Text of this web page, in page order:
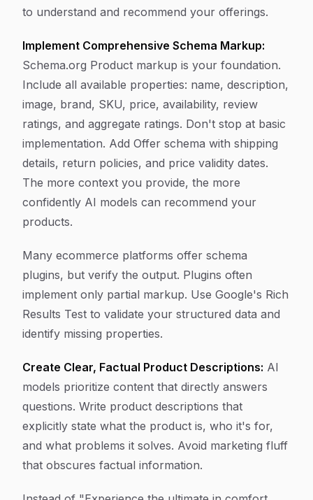
to understand and recommend your offerings.
Implement Comprehensive Schema Markup:
Schema.org Product markup is your foundation.
Include all available properties: name, description,
image, brand, SKU, price, availability, review
ratings, and aggregate ratings. Don't stop at basic
implementation. Add Offer schema with shipping
details, return policies, and price validity dates.
The more context you provide, the more
confidently AI models can recommend your
products.
Many ecommerce platforms offer schema
plugins, but verify the output. Plugins often
implement only partial markup. Use Google's Rich
Results Test to validate your structured data and
identify missing properties.
Create Clear, Factual Product Descriptions: AI
models prioritize content that directly answers
questions. Write product descriptions that
explicitly state what the product is, who it's for,
and what problems it solves. Avoid marketing fluff
that obscures factual information.